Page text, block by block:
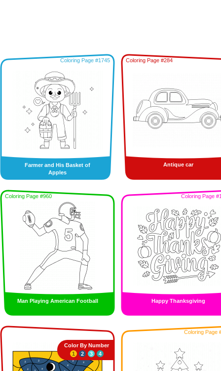
Coloring Page #1745
Farmer and His Basket of
Apples
Coloring Page #284
Antique car
Coloring Page #960
Man Playing American Football
Coloring Page
Happy Thanksgiving
Color By Number
1
2 3 4
Coloring Page